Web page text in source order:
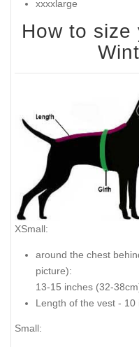
xxxxlarge
How to
XSmall:
around the chest
picture):
13-15 inches (32-
Length of the vest - 10
Small: